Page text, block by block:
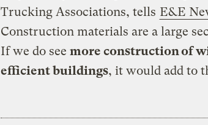
Trucking Associations, tells E&E
Construction materials are a large
If we do see more construction of
efficient buildings, it would add to